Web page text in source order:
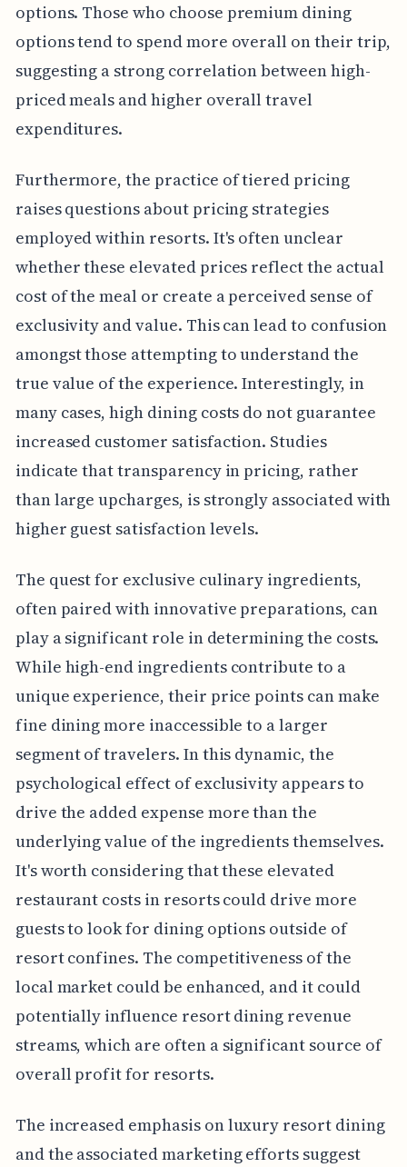
options. Those who choose premium dining
options tend to spend more overall on their trip,
suggesting a strong correlation between high-
priced meals and higher overall travel
expenditures.
Furthermore, the practice of tiered pricing
raises questions about pricing strategies
employed within resorts. It's often unclear
whether these elevated prices reflect the actual
cost of the meal or create a perceived sense of
exclusivity and value. This can lead to confusion
amongst those attempting to understand the
true value of the experience. Interestingly, in
many cases, high dining costs do not guarantee
increased customer satisfaction. Studies
indicate that transparency in pricing, rather
than large upcharges, is strongly associated with
higher guest satisfaction levels.
The quest for exclusive culinary ingredients,
often paired with innovative preparations, can
play a significant role in determining the costs.
While high-end ingredients contribute to a
unique experience, their price points can make
fine dining more inaccessible to a larger
segment of travelers. In this dynamic, the
psychological effect of exclusivity appears to
drive the added expense more than the
underlying value of the ingredients themselves.
It's worth considering that these elevated
restaurant costs in resorts could drive more
guests to look for dining options outside of
resort confines. The competitiveness of the
local market could be enhanced, and it could
potentially influence resort dining revenue
streams, which are often a significant source of
overall profit for resorts.
The increased emphasis on luxury resort dining
and the associated marketing efforts suggest